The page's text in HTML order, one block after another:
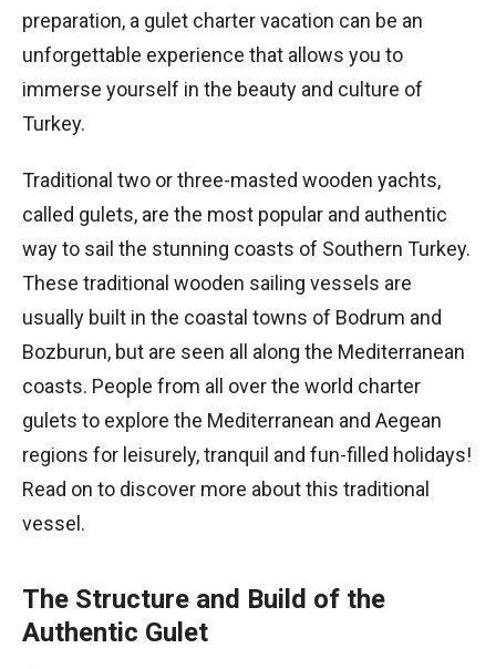
preparation, a gulet charter vacation can be an
unforgettable experience that allows you to
immerse yourself in the beauty and culture of
Turkey.
Traditional two or three-masted wooden yachts,
called gulets, are the most popular and authentic
way to sail the stunning coasts of Southern Turkey.
These traditional wooden sailing vessels are
usually built in the coastal towns of Bodrum and
Bozburun, but are seen all along the Mediterranean
coasts. People from all over the world charter
gulets to explore the Mediterranean and Aegean
regions for leisurely, tranquil and fun-filled holidays!
Read on to discover more about this traditional
vessel.
The Structure and Build of the
Authentic Gulet